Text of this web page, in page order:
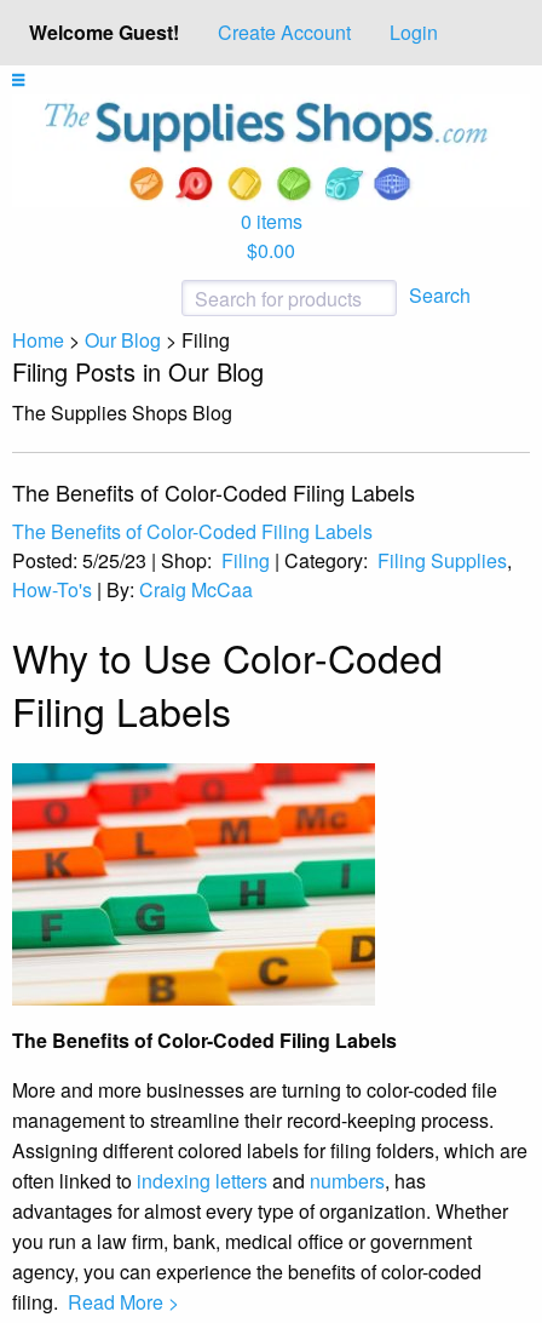
Welcome Guest! Create Account Login
0 items
$0.00
Search
Home > Our Blog > Filing
Filing Posts in Our Blog
The Supplies Shops Blog
The Benefits of Color-Coded Filing Labels
The Benefits of Color-Coded Filing Labels
Posted: 5/25/23 | Shop: Filing | Category: Filing Supplies,
How-To's | By: Craig McCaa
Why to Use Color-Coded
Filing Labels
The Benefits of Color-Coded Filing Labels
More and more businesses are turning to color-coded file
management to streamline their record-keeping process.
Assigning different colored labels for filing folders, which are
often linked to indexing lettersand numbers, has
advantages for almost every type of organization. Whether
you run a law firm, bank, medical office or government
agency, you can experience the benefits of color-coded
filing. Read More >